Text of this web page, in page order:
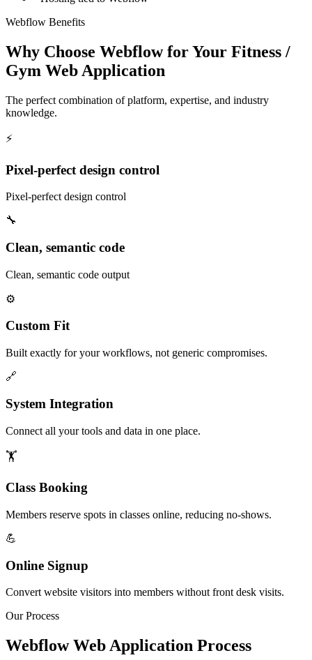
Webflow Benefits
Why Choose Webflow for Your Fitness /
Gym Web Application
The perfect combination of platform, expertise, and industry
knowledge.
⚡
Pixel-perfect design control
Pixel-perfect design control
🔧
Clean, semantic code
Clean, semantic code output
⚙️
Custom Fit
Built exactly for your workflows, not generic compromises.
🔗
System Integration
Connect all your tools and data in one place.
🏋️
Class Booking
Members reserve spots in classes online, reducing no-shows.
💪
Online Signup
Convert website visitors into members without front desk visits.
Our Process
Webflow Web Application Process